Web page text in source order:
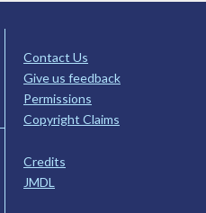
Contact Us
Give us feedback
Permissions
Copyright Claims
Credits
JMDL